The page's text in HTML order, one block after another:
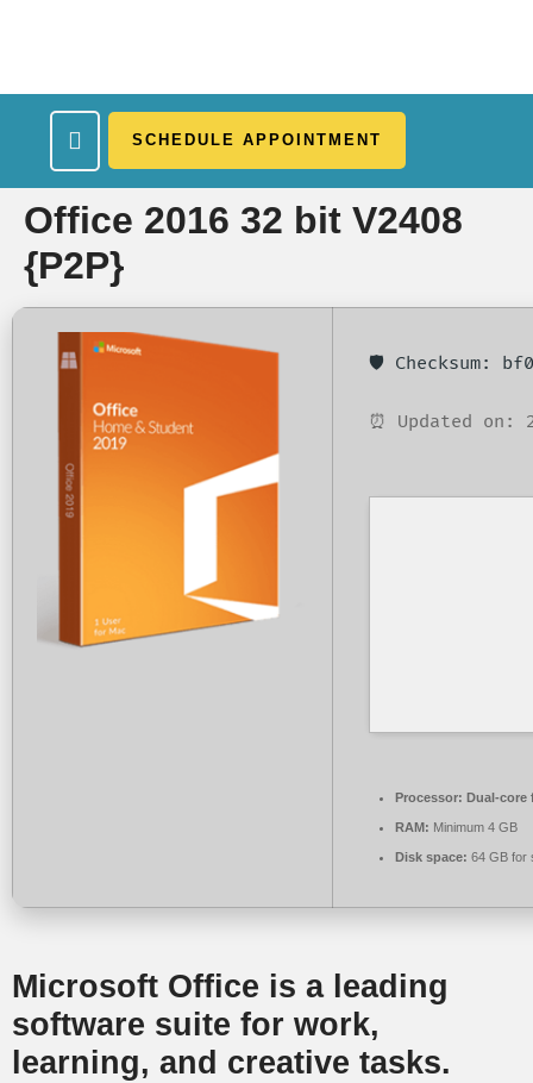
SCHEDULE APPOINTMENT
Office 2016 32 bit V2408
{P2P}
🛡️ Checksum:
⏰ Updated on:
Processor: Dual-core
RAM: Minimum 4 GB
Disk space: 64 GB for
Microsoft Office is a leading
software suite for work,
learning, and creative tasks.